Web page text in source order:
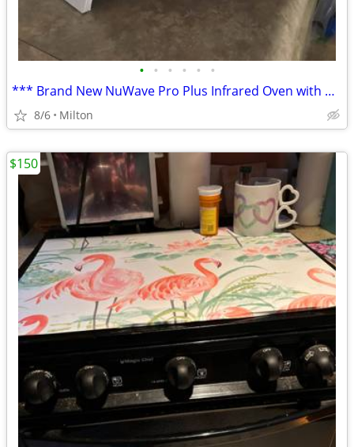
• • • • • •
*** Brand New NuWave Pro Plus Infrared Oven with papers
8/6 Milton
$150